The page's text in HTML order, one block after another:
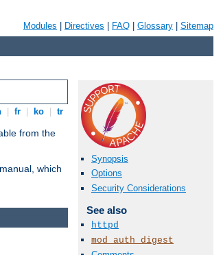
Modules Directives FAQ Glossary Sitemap
fr ko tr
from the
which
Synopsis
Options
Security Considerations
See also
httpd
mod_auth_digest